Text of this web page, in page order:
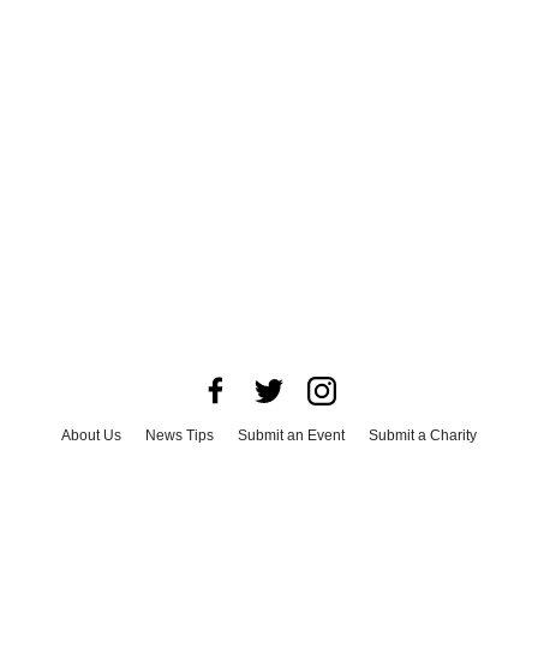
About Us News Tips Submit an Event
Submit a Charity